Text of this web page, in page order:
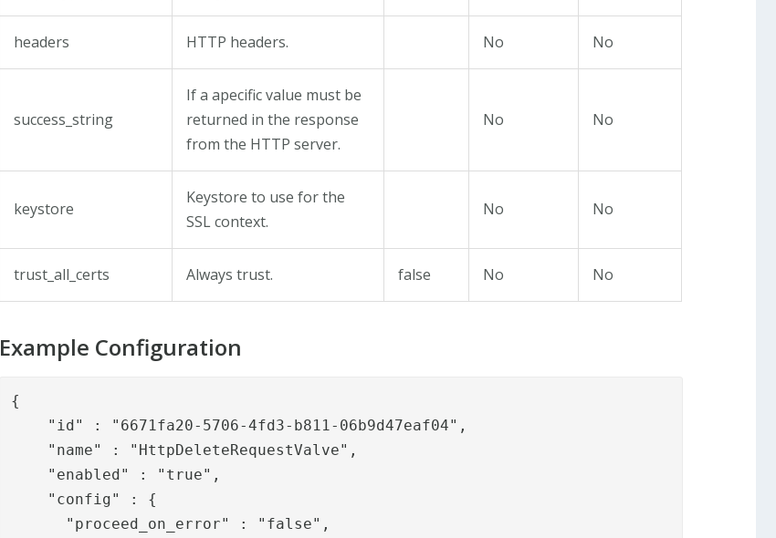
headers HTTP headers. No No
success_string
If a apecific value must be
returned in the response
from the HTTP server.
No No
keystore
Keystore to use for the
SSL context.
No No
trust_all_certs Always trust. false No No
Example Configuration
{
"id" : "6671fa20-5706-4fd3-b811-06b9d47eaf04",
"name" : "HttpDeleteRequestValve",
"enabled" : "true",
"config" : {
"proceed_on_error" : "false",